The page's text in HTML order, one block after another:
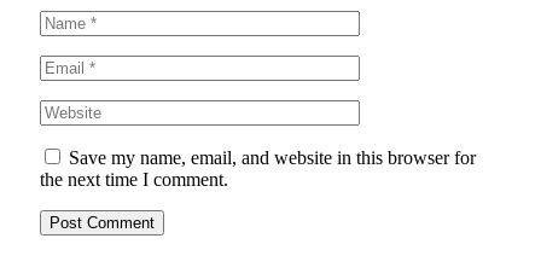
Save my name, email, and website in this browser for
the next time I comment.